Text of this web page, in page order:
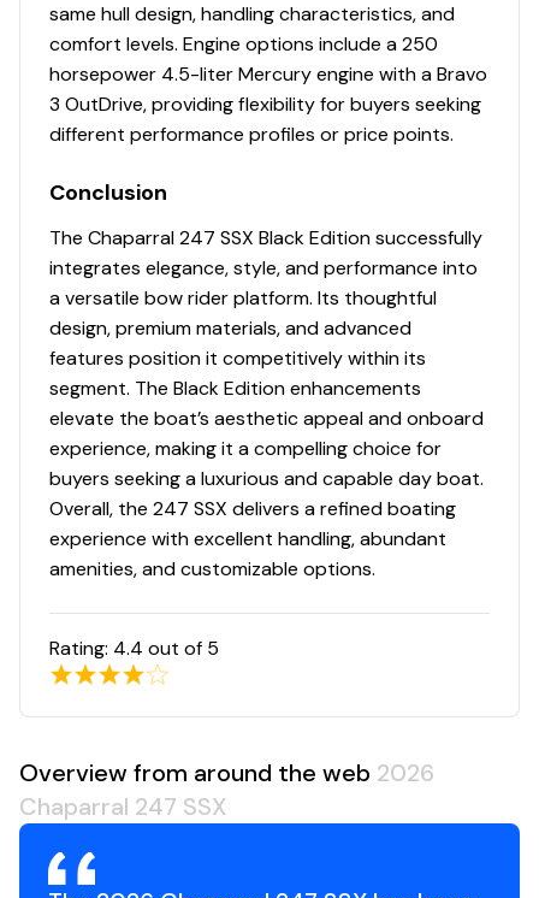
same hull design, handling characteristics, and
comfort levels. Engine options include a 250
horsepower 4.5-liter Mercury engine with a Bravo
3 OutDrive, providing flexibility for buyers seeking
different performance profiles or price points.
Conclusion
The Chaparral 247 SSX Black Edition successfully
integrates elegance, style, and performance into
a versatile bow rider platform. Its thoughtful
design, premium materials, and advanced
features position it competitively within its
segment. The Black Edition enhancements
elevate the boat’s aesthetic appeal and onboard
experience, making it a compelling choice for
buyers seeking a luxurious and capable day boat.
Overall, the 247 SSX delivers a refined boating
experience with excellent handling, abundant
amenities, and customizable options.
Rating: 4.4 out of 5
Overview from around the web 2026
Chaparral 247 SSX